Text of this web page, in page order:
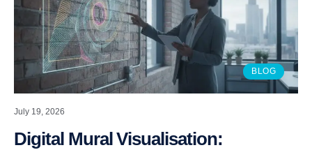
BLOG
July 19, 2026
Digital Mural Visualisation: